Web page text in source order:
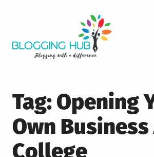
Tag:Opening
Own
College